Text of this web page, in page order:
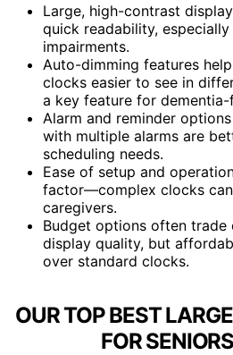
Large, high-contrast
quick readability,
impairments.
Auto-dimming features
clocks easier to see in
a key feature for
Alarm and reminder
with multiple alarms are
scheduling needs.
Ease of setup and
factor—complex clocks
caregivers.
Budget options often
display quality, but
over standard clocks.
OUR TOP BEST
FOR